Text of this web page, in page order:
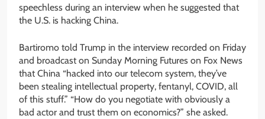
speechless during an interview when he suggested that
the U.S. is hacking China.
Bartiromo told Trump in the interview recorded on Friday
and broadcast on Sunday Morning Futures on Fox News
that China “hacked into our telecom system, they’ve
been stealing intellectual property, fentanyl, COVID, all
of this stuff.” “How do you negotiate with obviously a
bad actor and trust them on economics?” she asked.